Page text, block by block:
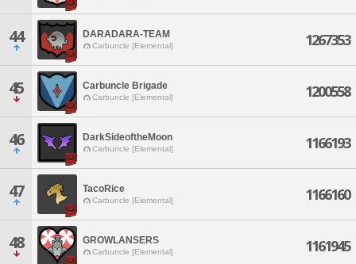
44 DARADARA-TEAM
Carbuncle [Elemental] 1267353
45 Carbuncle Brigade
Carbuncle [Elemental] 1200558
46 DarkSideoftheMoon
Carbuncle [Elemental] 1166193
47 TacoRice
Carbuncle [Elemental] 1166160
48 GROWLANSERS
Carbuncle [Elemental] 1161945